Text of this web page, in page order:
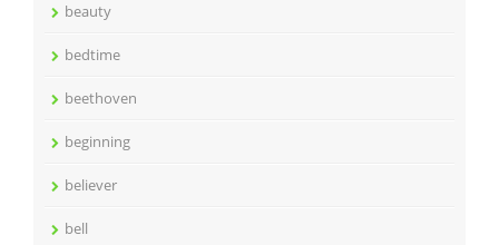
beauty
bedtime
beethoven
beginning
believer
bell